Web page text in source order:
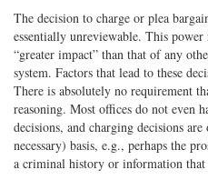
The decision to charge or plea
essentially unreviewable. This
“greater impact” than that of any
system. Factors that lead to these
There is absolutely no requirement
reasoning. Most offices do not even
decisions, and charging decisions
necessary) basis, e.g., perhaps the
a criminal history or information that